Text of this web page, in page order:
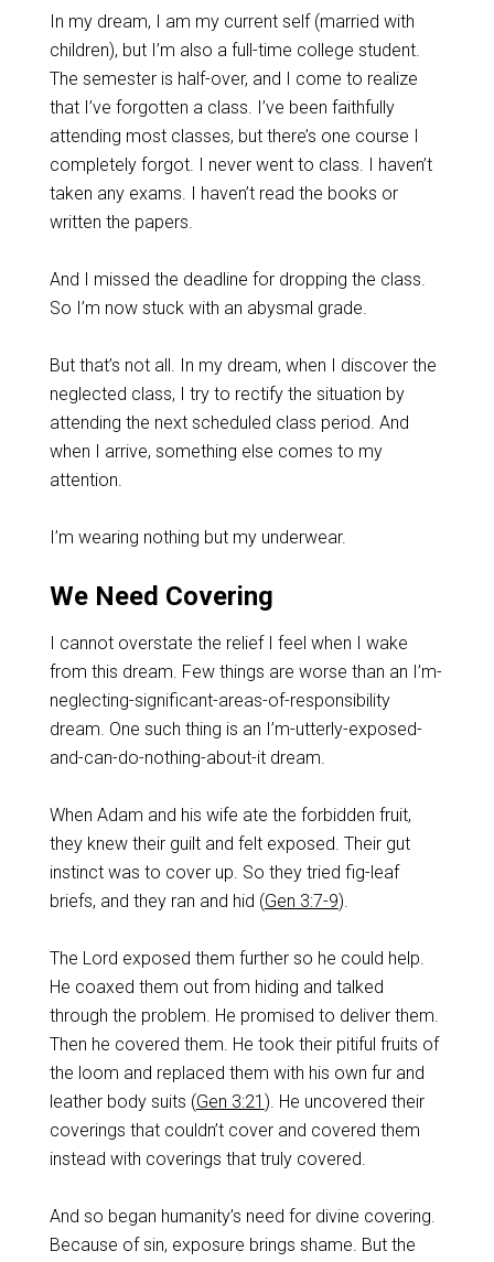
In my dream, I am my current self (married with
children), but I’m also a full-time college student.
The semester is half-over, and I come to realize
that I’ve forgotten a class. I’ve been faithfully
attending most classes, but there’s one course I
completely forgot. I never went to class. I haven’t
taken any exams. I haven’t read the books or
written the papers.
And I missed the deadline for dropping the class.
So I’m now stuck with an abysmal grade.
But that’s not all. In my dream, when I discover the
neglected class, I try to rectify the situation by
attending the next scheduled class period. And
when I arrive, something else comes to my
attention.
I’m wearing nothing but my underwear.
We Need Covering
I cannot overstate the relief I feel when I wake
from this dream. Few things are worse than an I’m-
neglecting-significant-areas-of-responsibility
dream. One such thing is an I’m-utterly-exposed-
and-can-do-nothing-about-it dream.
When Adam and his wife ate the forbidden fruit,
they knew their guilt and felt exposed. Their gut
instinct was to cover up. So they tried fig-leaf
briefs, and they ran and hid (Gen 3:7-9).
The Lord exposed them further so he could help.
He coaxed them out from hiding and talked
through the problem. He promised to deliver them.
Then he covered them. He took their pitiful fruits of
the loom and replaced them with his own fur and
leather body suits (Gen 3:21 ). He uncovered their
coverings that couldn’t cover and covered them
instead with coverings that truly covered.
And so began humanity’s need for divine covering.
Because of sin, exposure brings shame. But the